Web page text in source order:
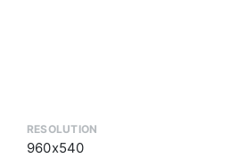
RESOLUTION
960x540